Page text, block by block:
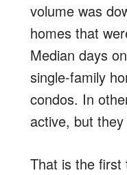
volume was
homes that
Median days
single-family
condos. In
active, but
That is the first